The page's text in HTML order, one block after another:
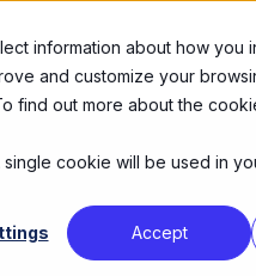
information about how you
and customize your
find out more about the
cookie will be used in
Accept
ABOUT US AGENDA